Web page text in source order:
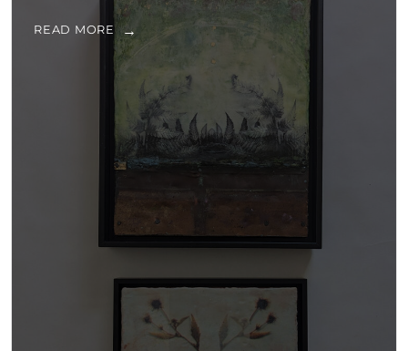
READ MORE